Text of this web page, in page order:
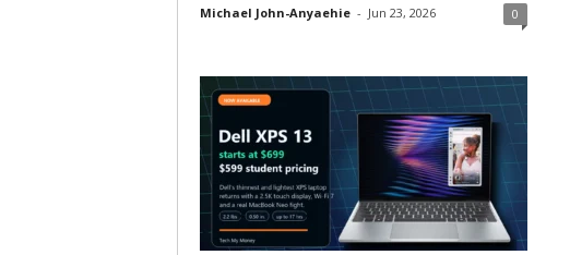
Michael John-Anyaehie - Jun 23, 2026 0